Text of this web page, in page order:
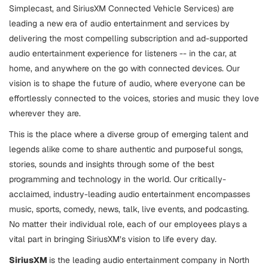
Simplecast, and SiriusXM Connected Vehicle Services) are
leading a new era of audio entertainment and services by
delivering the most compelling subscription and ad-supported
audio entertainment experience for listeners -- in the car, at
home, and anywhere on the go with connected devices. Our
vision is to shape the future of audio, where everyone can be
effortlessly connected to the voices, stories and music they love
wherever they are.
This is the place where a diverse group of emerging talent and
legends alike come to share authentic and purposeful songs,
stories, sounds and insights through some of the best
programming and technology in the world. Our critically-
acclaimed, industry-leading audio entertainment encompasses
music, sports, comedy, news, talk, live events, and podcasting.
No matter their individual role, each of our employees plays a
vital part in bringing SiriusXM’s vision to life every day.
SiriusXM is the leading audio entertainment company in North